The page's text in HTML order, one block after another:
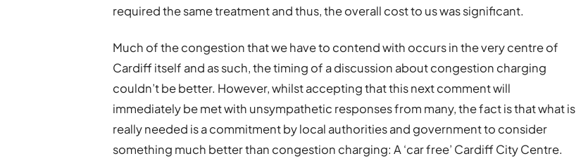
required the same treatment and thus, the overall cost to us was significant.
Much of the congestion that we have to contend with occurs in the very centre of
Cardiff itself and as such, the timing of a discussion about congestion charging
couldn’t be better. However, whilst accepting that this next comment will
immediately be met with unsympathetic responses from many, the fact is that what is
really needed is a commitment by local authorities and government to consider
something much better than congestion charging: A ‘car free’ Cardiff City Centre.